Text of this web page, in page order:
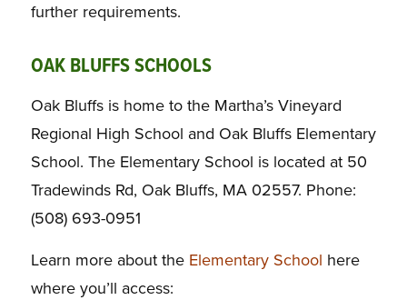
further requirements.
OAK BLUFFS SCHOOLS
Oak Bluffs is home to the Martha’s Vineyard
Regional High School and Oak Bluffs Elementary
School. The Elementary School is located at 50
Tradewinds Rd, Oak Bluffs, MA 02557. Phone:
(508) 693-0951
Learn more about the Elementary School here
where you’ll access: